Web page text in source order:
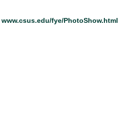
www.csus.edu/fye/PhotoShow.html